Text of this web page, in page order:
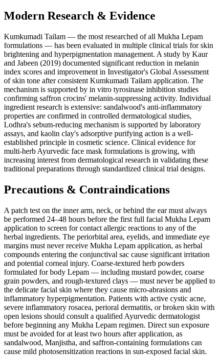
Modern Research & Evidence
Kumkumadi Tailam — the most researched of all Mukha Lepam
formulations — has been evaluated in multiple clinical trials for skin
brightening and hyperpigmentation management. A study by Kaur
and Jabeen (2019) documented significant reduction in melanin
index scores and improvement in Investigator's Global Assessment
of skin tone after consistent Kumkumadi Tailam application. The
mechanism is supported by in vitro tyrosinase inhibition studies
confirming saffron crocins' melanin-suppressing activity. Individual
ingredient research is extensive: sandalwood's anti-inflammatory
properties are confirmed in controlled dermatological studies,
Lodhra's sebum-reducing mechanism is supported by laboratory
assays, and kaolin clay's adsorptive purifying action is a well-
established principle in cosmetic science. Clinical evidence for
multi-herb Ayurvedic face mask formulations is growing, with
increasing interest from dermatological research in validating these
traditional preparations through standardized clinical trial designs.
Precautions & Contraindications
A patch test on the inner arm, neck, or behind the ear must always
be performed 24–48 hours before the first full facial Mukha Lepam
application to screen for contact allergic reactions to any of the
herbal ingredients. The periorbital area, eyelids, and immediate eye
margins must never receive Mukha Lepam application, as herbal
compounds entering the conjunctival sac cause significant irritation
and potential corneal injury. Coarse-textured herb powders
formulated for body Lepam — including mustard powder, coarse
grain powders, and rough-textured clays — must never be applied to
the delicate facial skin where they cause micro-abrasions and
inflammatory hyperpigmentation. Patients with active cystic acne,
severe inflammatory rosacea, perioral dermatitis, or broken skin with
open lesions should consult a qualified Ayurvedic dermatologist
before beginning any Mukha Lepam regimen. Direct sun exposure
must be avoided for at least two hours after application, as
sandalwood, Manjistha, and saffron-containing formulations can
cause mild photosensitization reactions in sun-exposed facial skin.